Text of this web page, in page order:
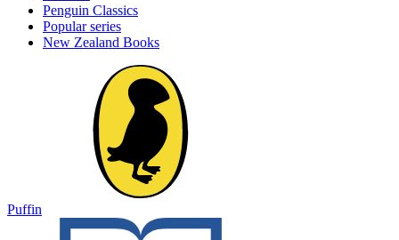
Penguin Classics
Popular series
New Zealand Books
Puffin